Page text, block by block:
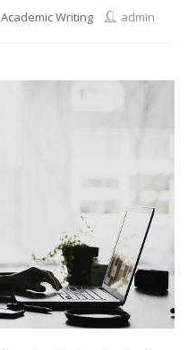
Academic Writing admin